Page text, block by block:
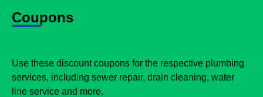
Coupons
Use these discount coupons for the respective plumbing
services, including sewer repair, drain cleaning, water
line service and more.